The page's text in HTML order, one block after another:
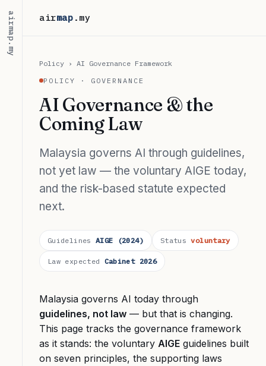
airmap.my airmap .my
Policy › AI Governance Framework
POLICY · GOVERNANCE
AI Governance & the
Coming Law
Malaysia governs AI through guidelines,
not yet law — the voluntary AIGE today,
and the risk-based statute expected
next.
Guidelines AIGE (2024) Statusvoluntary
Law expected Cabinet 2026
Malaysia governs AI today through
guidelines, not law — but that is changing.
This page tracks the governance framework
as it stands: the voluntary AIGE guidelines built
on seven principles, the supporting laws